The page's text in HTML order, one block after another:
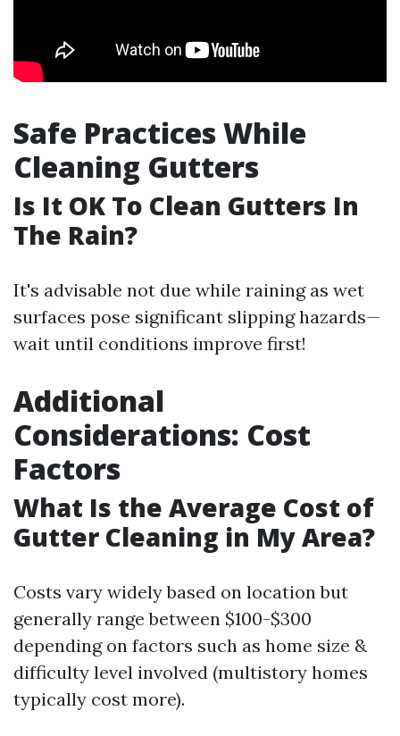
Safe Practices While
Cleaning Gutters
Is It OK To Clean Gutters In
The Rain?
It's advisable not due while raining as wet
surfaces pose significant slipping hazards—
wait until conditions improve first!
Additional
Considerations: Cost
Factors
What Is the Average Cost of
Gutter Cleaning in My Area?
Costs vary widely based on location but
generally range between $100-$300
depending on factors such as home size &
difficulty level involved (multistory homes
typically cost more).